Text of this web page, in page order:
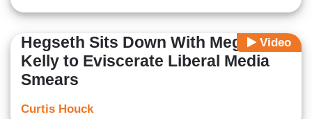
Video
Hegseth Sits Down With Megyn
Kelly to Eviscerate Liberal Media
Smears
Curtis Houck